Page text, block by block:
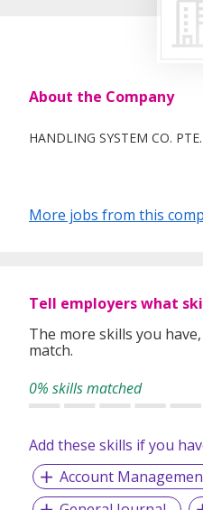
About the Company
HANDLING SYSTEM CO.
More jobs from this
Tell employers what
The more skills you
match.
0% skills matched
Add these skills if you
Account